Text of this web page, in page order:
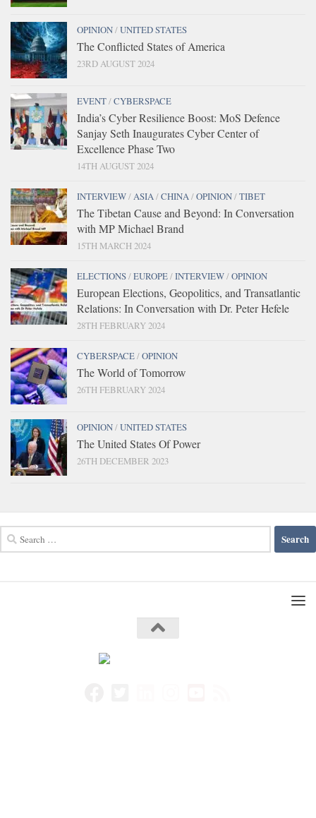
OPINION/UNITED STATES
The Conflicted States of America
23RD AUGUST 2024
EVENT/CYBERSPACE
India’s Cyber Resilience Boost: MoS Defence
Sanjay Seth Inaugurates Cyber Center of
Excellence Phase Two
14TH AUGUST 2024
INTERVIEW/ASIA/CHINA/OPINION/TIBET
The Tibetan Cause and Beyond: In Conversation
with MP Michael Brand
15TH MARCH 2024
ELECTIONS/EUROPE/INTERVIEW/OPINION
European Elections, Geopolitics, and Transatlantic
Relations: In Conversation with Dr. Peter Hefele
28TH FEBRUARY 2024
CYBERSPACE/OPINION
The World of Tomorrow
26TH FEBRUARY 2024
OPINION/UNITED STATES
The United States Of Power
26TH DECEMBER 2023
for: